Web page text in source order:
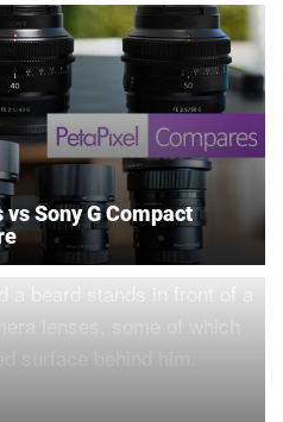
Sony G Compact